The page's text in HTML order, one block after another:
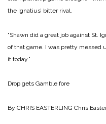
the Ignatius’ bitter rival.
“Shawn did a great job against St.
of that game. I was pretty messed
it today.”
Drop gets Gamble fore
By CHRIS EASTERLING